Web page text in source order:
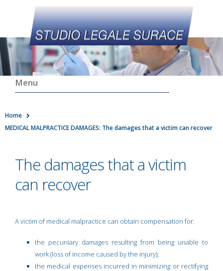
Menu
Home
MEDICAL MALPRACTICE DAMAGES: The damages that a victim can recover
The damages that a victim
can recover
A victim of medical malpractice can obtain compensation for:
the pecuniary damages resulting from being unable to
work (loss of income caused by the injury);
the medical expenses incurred in minimizing or rectifying